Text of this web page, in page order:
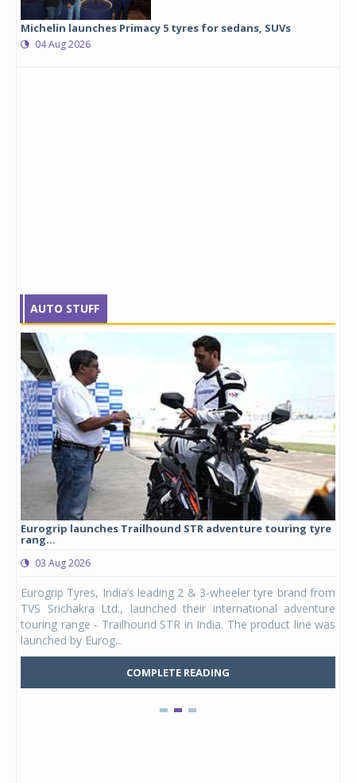
Michelin launches Primacy 5 tyres for sedans, SUVs
04 Aug 2026
AUTO STUFF
Eurogrip launches Trailhound STR adventure touring tyre
rang...
03 Aug 2026
Eurogrip Tyres, India’s leading 2 & 3-wheeler tyre brand from
TVS Srichakra Ltd., launched their international adventure
touring range - Trailhound STR in India. The product line was
launched by Eurog...
COMPLETE READING